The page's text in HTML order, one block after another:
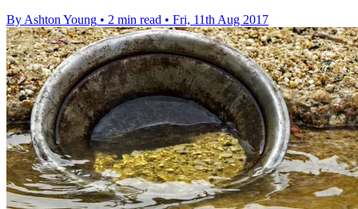
By Ashton Young • 2 min read • Fri, 11th Aug 2017